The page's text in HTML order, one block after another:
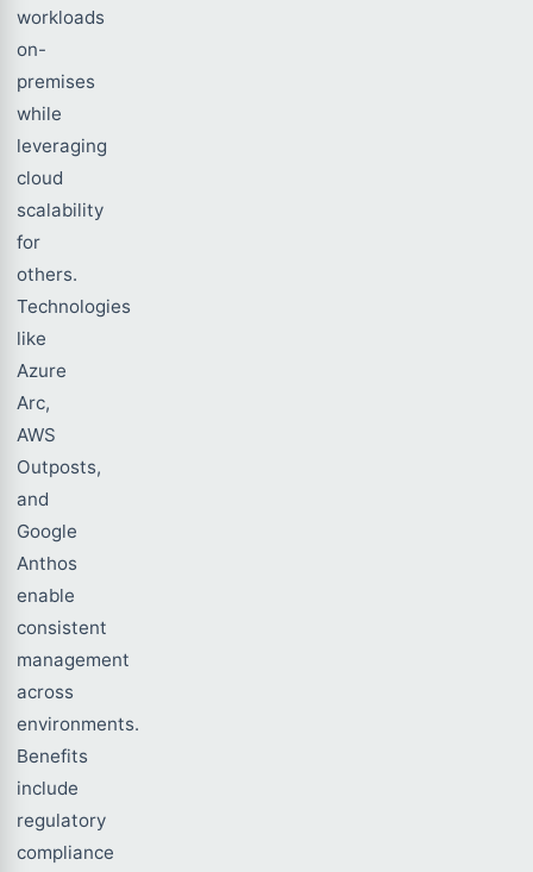
workloads
on-
premises
while
leveraging
cloud
scalability
for
others.
Technologies
like
Azure
Arc,
AWS
Outposts,
and
Google
Anthos
enable
consistent
management
across
environments.
Benefits
include
regulatory
compliance